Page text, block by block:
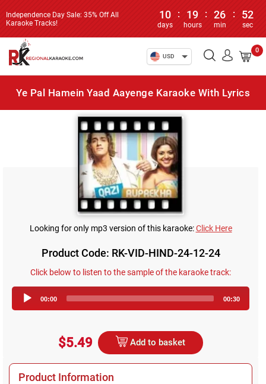
Independence Day Sale: 35% Off All
Karaoke Tracks!
10
days
: 19
hours
: 26
min
: 52
sec
USD
0
Ye Pal Hamein Yaad Aayenge Karaoke With Lyrics
Looking for only mp3 version of this karaoke:Click Here
Product Code: RK-VID-HIND-24-12-24
Click below to listen to the sample of the karaoke track:
Player
00:00 00:30
$5.49 Add to basket
Product Information